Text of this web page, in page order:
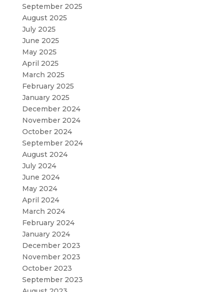
September 2025
August 2025
July 2025
June 2025
May 2025
April 2025
March 2025
February 2025
January 2025
December 2024
November 2024
October 2024
September 2024
August 2024
July 2024
June 2024
May 2024
April 2024
March 2024
February 2024
January 2024
December 2023
November 2023
October 2023
September 2023